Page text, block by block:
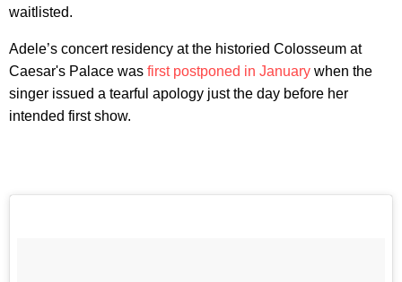
waitlisted.
Adele’s concert residency at the historied Colosseum at
Caesar's Palace was first postponed in January when the
singer issued a tearful apology just the day before her
intended first show.